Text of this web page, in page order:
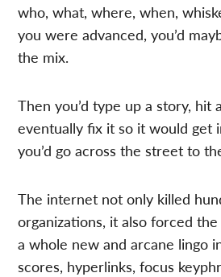
who, what, where, when,
you were advanced, you’d
the mix.
Then you’d type up a story, hit
eventually fix it so it would get
you’d go across the street to
The internet not only killed
organizations, it also forced
a whole new and arcane lingo
scores, hyperlinks, focus